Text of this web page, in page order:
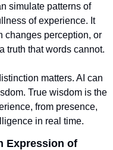
simulate patterns of
of experience. It
changes perception, or
truth that words cannot.
matters. AI can
True wisdom is the
from presence,
in real time.
Expression of